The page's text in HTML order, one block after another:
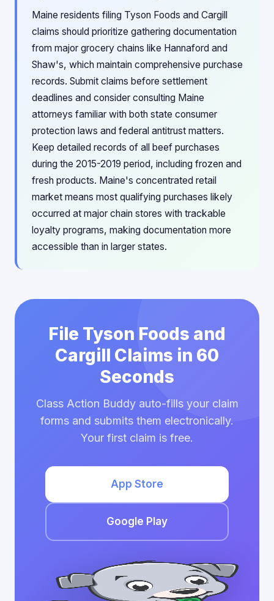
Maine residents filing Tyson Foods and Cargill
claims should prioritize gathering documentation
from major grocery chains like Hannaford and
Shaw's, which maintain comprehensive purchase
records. Submit claims before settlement
deadlines and consider consulting Maine
attorneys familiar with both state consumer
protection laws and federal antitrust matters.
Keep detailed records of all beef purchases
during the 2015-2019 period, including frozen and
fresh products. Maine's concentrated retail
market means most qualifying purchases likely
occurred at major chain stores with trackable
loyalty programs, making documentation more
accessible than in larger states.
File Tyson Foods and
Cargill Claims in 60
Seconds
Class Action Buddy auto-fills your claim
forms and submits them electronically.
Your first claim is free.
App Store
Google Play